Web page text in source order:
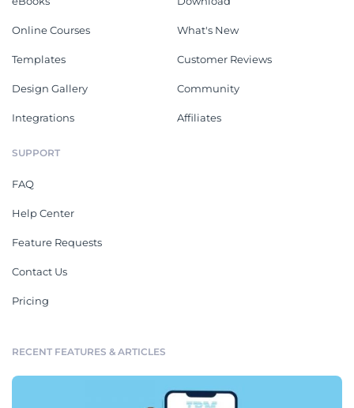
Online Courses
Templates
Design Gallery
Integrations
What's New
Customer Reviews
Community
Affiliates
SUPPORT
FAQ
Help Center
Feature Requests
Contact Us
Pricing
RECENT FEATURES & ARTICLES